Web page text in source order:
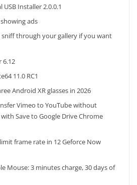
Installer 2.0.0.1
ads
sniff through your gallery if you want
6.12
11.0 RC1
Android XR glasses in 2026
Vimeo to YouTube without
Save to Google Drive Chrome
frame rate in 12 Geforce Now
Mouse: 3 minutes charge, 30 days of